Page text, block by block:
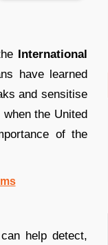
International
have learned
and sensitise
the United
of the
help detect,